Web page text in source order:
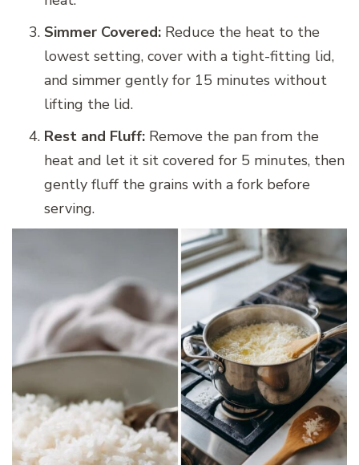
Simmer Covered: Reduce the heat to the
lowest setting, cover with a tight-fitting lid,
and simmer gently for 15 minutes without
lifting the lid.
Rest and Fluff: Remove the pan from the
heat and let it sit covered for 5 minutes, then
gently fluff the grains with a fork before
serving.